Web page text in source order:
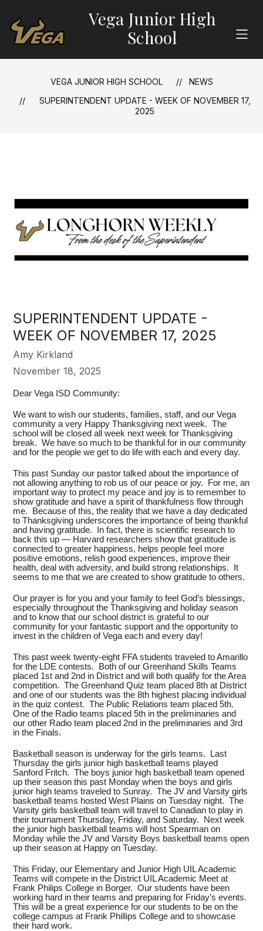
content
Vega Junior High
School
VEGA JUNIOR HIGH SCHOOL
NEWS
SUPERINTENDENT UPDATE - WEEK OF NOVEMBER 17,
2025
SUPERINTENDENT UPDATE -
WEEK OF NOVEMBER 17, 2025
Amy Kirkland
November 18, 2025
Dear Vega ISD Community:
We want to wish our students, families, staff, and our Vega
community a very Happy Thanksgiving next week. The
school will be closed all week next week for Thanksgiving
break. We have so much to be thankful for in our community
and for the people we get to do life with each and every day.
This past Sunday our pastor talked about the importance of
not allowing anything to rob us of our peace or joy. For me, an
important way to protect my peace and joy is to remember to
show gratitude and have a spirit of thankfulness flow through
me. Because of this, the reality that we have a day dedicated
to Thanksgiving underscores the importance of being thankful
and having gratitude. In fact, there is scientific research to
back this up — Harvard researchers show that gratitude is
connected to greater happiness, helps people feel more
positive emotions, relish good experiences, improve their
health, deal with adversity, and build strong relationships. It
seems to me that we are created to show gratitude to others.
Our prayer is for you and your family to feel God’s blessings,
especially throughout the Thanksgiving and holiday season
and to know that our school district is grateful to our
community for your fantastic support and the opportunity to
invest in the children of Vega each and every day!
This past week twenty-eight FFA students traveled to Amarillo
for the LDE contests. Both of our Greenhand Skills Teams
placed 1st and 2nd in District and will both qualify for the Area
competition. The Greenhand Quiz team placed 8th at District
and one of our students was the 8th highest placing individual
in the quiz contest. The Public Relations team placed 5th.
One of the Radio teams placed 5th in the preliminaries and
our other Radio team placed 2nd in the preliminaries and 3rd
in the Finals.
Basketball season is underway for the girls teams. Last
Thursday the girls junior high basketball teams played
Sanford Fritch. The boys junior high basketball team opened
up their season this past Monday when the boys and girls
junior high teams traveled to Sunray. The JV and Varsity girls
basketball teams hosted West Plains on Tuesday night. The
Varsity girls basketball team will travel to Canadian to play in
their tournament Thursday, Friday, and Saturday. Next week
the junior high basketball teams will host Spearman on
Monday while the JV and Varsity Boys basketball teams open
up their season at Happy on Tuesday.
This Friday, our Elementary and Junior High UIL Academic
Teams will compete in the District UIL Academic Meet at
Frank Philips College in Borger. Our students have been
working hard in their teams and preparing for Friday’s events.
This will be a great experience for our students to be on the
college campus at Frank Phillips College and to showcase
their hard work.